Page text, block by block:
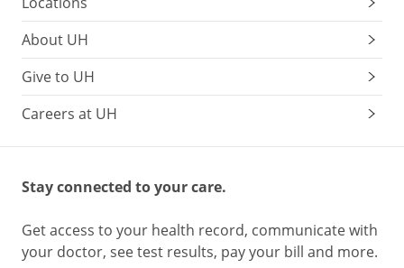
About UH
Give to UH
Careers at UH
Stay connected to your care.
Get access to your health record, communicate with
your doctor, see test results, pay your bill and more.